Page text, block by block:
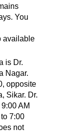
You
available
is Dr.
Nagar.
opposite
Sikar. Dr.
AM
7:00
not